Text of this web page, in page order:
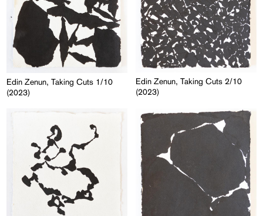
Edin Zenun, Taking Cuts 1/10
(2023)
Edin Zenun, Taking Cuts 2/10
(2023)